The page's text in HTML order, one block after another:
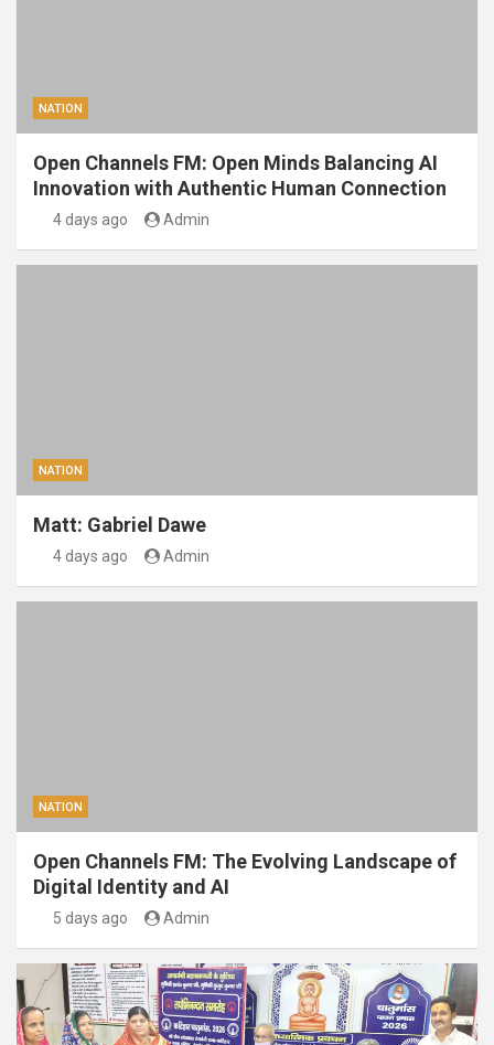
NATION
Open Channels FM: Open Minds Balancing AI
Innovation with Authentic Human Connection
4 days ago Admin
NATION
Matt: Gabriel Dawe
4 days ago Admin
NATION
Open Channels FM: The Evolving Landscape of
Digital Identity and AI
5 days ago Admin